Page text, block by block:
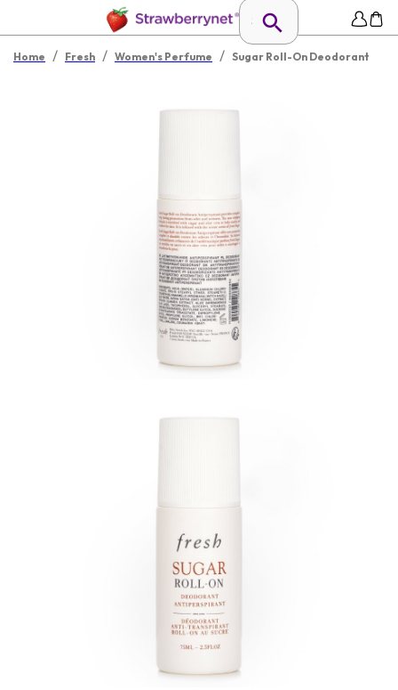
Home / Fresh / Women's Perfume / Sugar Roll-On Deodorant